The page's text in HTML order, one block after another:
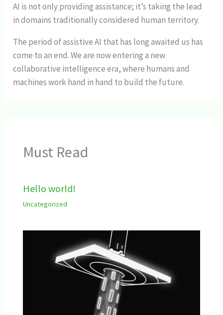
AI is not only providing assistance; it’s taking the lead
in domains traditionally considered human territory.
The period of assistive AI that has long awaited us has
come to an end. We are now entering a new
collaborative intelligence era, where humans and
machines work hand in hand to build the future.
Must Read
Hello world!
Uncategorized